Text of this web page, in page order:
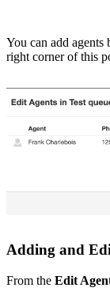
You can add
right corner of this
Adding and
From the Edit